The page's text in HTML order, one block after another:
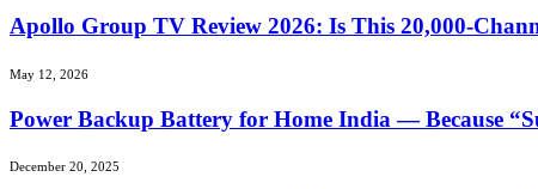
Apollo Group TV Review 2026: Is This 20,000-
May 12, 2026
Power Backup Battery for Home India — Because
December 20, 2025